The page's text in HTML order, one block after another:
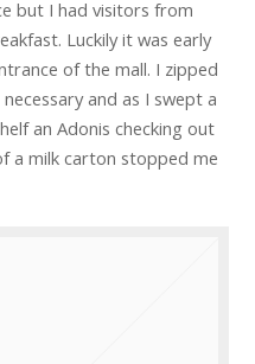
but I had visitors from
Luckily it was early
of the mall. I zipped
and as I swept a
an Adonis checking out
a milk carton stopped me